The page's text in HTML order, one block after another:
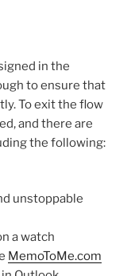
in the
to ensure that
To exit the flow
and there are
the following:
unstoppable
a watch
MemoToMe.com